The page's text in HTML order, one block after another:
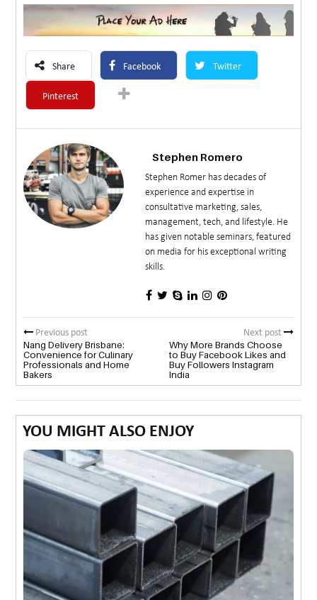
Share Facebook Twitter
Pinterest
Stephen Romero
Stephen Romer has decades of
experience and expertise in
consultative marketing, sales,
management, tech, and lifestyle. He
has given notable seminars, featured
on media for his exceptional writing
skills.
Previous post
Nang Delivery Brisbane:
Convenience for Culinary
Professionals and Home
Bakers
Next post
Why More Brands Choose
to Buy Facebook Likes and
Buy Followers Instagram
India
YOU MIGHT ALSO ENJOY